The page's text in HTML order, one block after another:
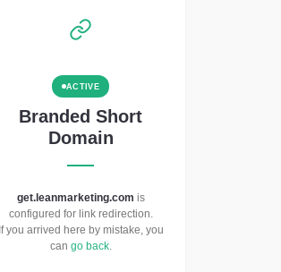
ACTIVE
Branded Short
Domain
get.leanmarketing.com is
configured for link redirection.
If you arrived here by mistake, you
can go back.